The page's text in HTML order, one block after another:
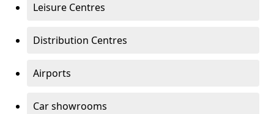
Leisure Centres
Distribution Centres
Airports
Car showrooms